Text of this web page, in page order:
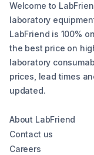
Welcome to
laboratory
LabFriend is 100%
the best price on
laboratory
prices, lead times
updated.
About LabFriend
Contact us
Careers